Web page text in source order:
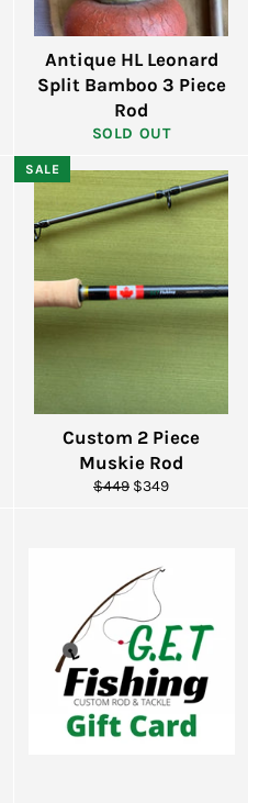
Antique HL Leonard
Split Bamboo 3 Piece
Rod
SOLD OUT
Custom 2 Piece
Muskie Rod
Regular
$449 Sale
$349
SALE